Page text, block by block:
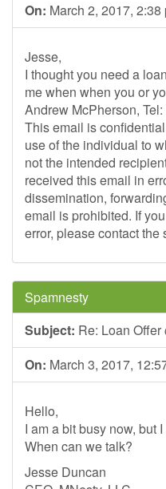
On: March 2, 2017, 2:38
Jesse,
I thought you need a
me when when you or
Andrew McPherson,
This email is
use of the individual to
not the intended
received this email in
dissemination,
email is prohibited. If
error, please contact the
Spamnesty
Subject: Re: Loan Offer
On: March 3, 2017,
Hello,
I am a bit busy now, but
When can we talk?
Jesse Duncan